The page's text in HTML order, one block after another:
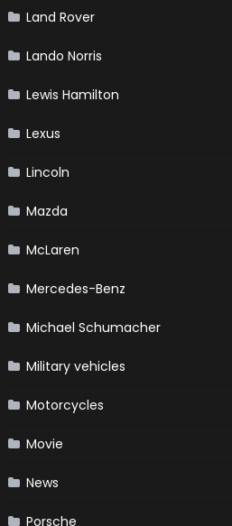
Land Rover
Lando Norris
Lewis Hamilton
Lexus
Lincoln
Mazda
McLaren
Mercedes-Benz
Michael Schumacher
Military vehicles
Motorcycles
Movie
News
Porsche